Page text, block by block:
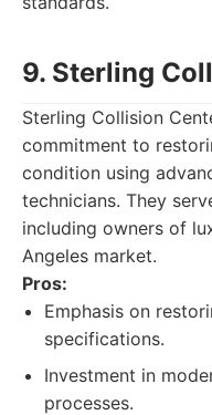
9. Sterling
Sterling Collision
commitment to
condition using
technicians. They
including owners of
Angeles market.
Pros:
Emphasis on
specifications.
Investment in
processes.